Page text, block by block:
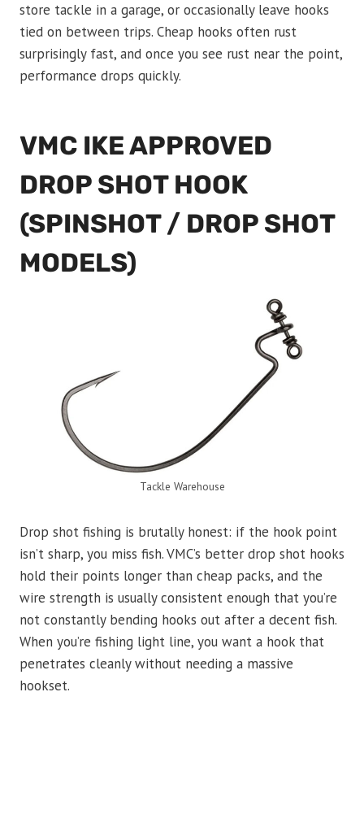
store tackle in a garage, or occasionally leave hooks
tied on between trips. Cheap hooks often rust
surprisingly fast, and once you see rust near the point,
performance drops quickly.
VMC IKE APPROVED
DROP SHOT HOOK
(SPINSHOT / DROP SHOT
MODELS)
Tackle Warehouse
Drop shot fishing is brutally honest: if the hook point
isn’t sharp, you miss fish. VMC’s better drop shot hooks
hold their points longer than cheap packs, and the
wire strength is usually consistent enough that you’re
not constantly bending hooks out after a decent fish.
When you’re fishing light line, you want a hook that
penetrates cleanly without needing a massive
hookset.